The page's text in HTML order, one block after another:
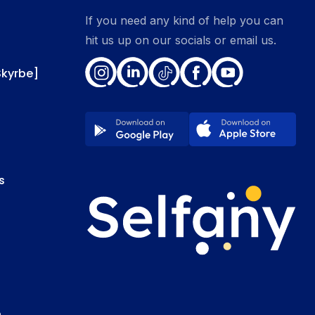
If you need any kind of help you can
hit us up on our socials or email us.